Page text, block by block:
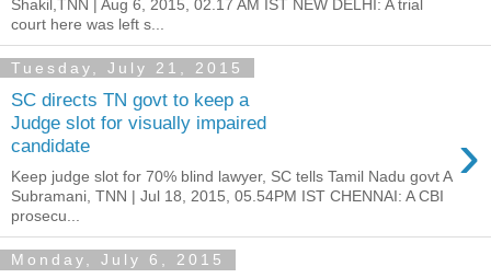
Shakil,TNN | Aug 6, 2015, 02.17 AM IST NEW DELHI: A trial
court here was left s...
Tuesday, July 21, 2015
SC directs TN govt to keep a
Judge slot for visually impaired
candidate
›
Keep judge slot for 70% blind lawyer, SC tells Tamil Nadu govt A
Subramani, TNN | Jul 18, 2015, 05.54PM IST CHENNAI: A CBI
prosecu...
Monday, July 6, 2015